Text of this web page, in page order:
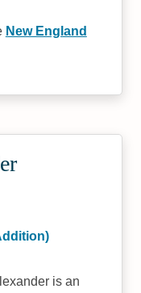
New England
is an